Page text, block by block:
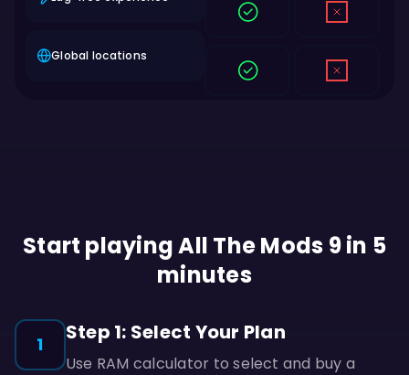
Global locations
Start playing All The Mods 9 in 5
minutes
1 Step 1: Select Your Plan
Use RAM calculator to select and buy a